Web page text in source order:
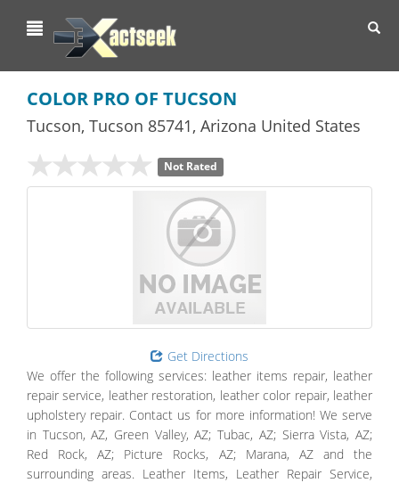
COLOR PRO OF TUCSON
Tucson, Tucson 85741, Arizona United States
Not Rated
Get Directions
We offer the following services: leather items repair, leather
repair service, leather restoration, leather color repair, leather
upholstery repair. Contact us for more information! We serve
in Tucson, AZ, Green Valley, AZ; Tubac, AZ; Sierra Vista, AZ;
Red Rock, AZ; Picture Rocks, AZ; Marana, AZ and the
surrounding areas. Leather Items, Leather Repair Service,